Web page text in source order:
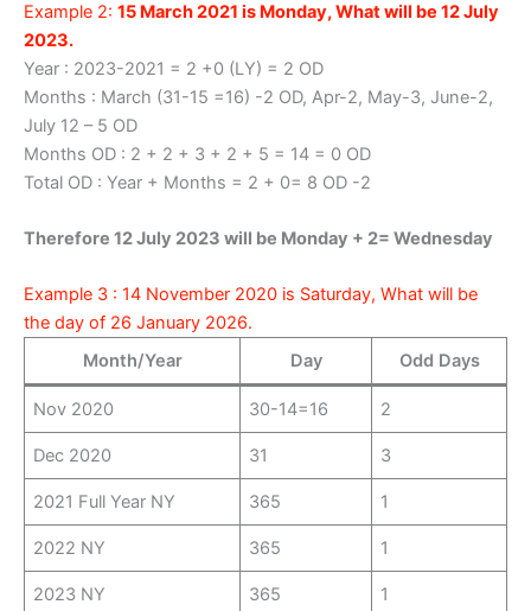
Example 2: 15 March 2021 is Monday, What will be 12 July
2023.
Year : 2023-2021 = 2 +0 (LY) = 2 OD
Months : March (31-15 =16) -2 OD, Apr-2, May-3, June-2,
July 12 – 5 OD
Months OD : 2 + 2 + 3 + 2 + 5 = 14 = 0 OD
Total OD : Year + Months = 2 + 0= 8 OD -2
Therefore 12 July 2023 will be Monday + 2= Wednesday
Example 3 : 14 November 2020 is Saturday, What will be
the day of 26 January 2026.
Month/Year
Day Odd Days
Nov 2020 30-14=16 2
Dec 2020 31 3
2021 Full Year NY 365 1
2022 NY 365 1
2023 NY 365 1